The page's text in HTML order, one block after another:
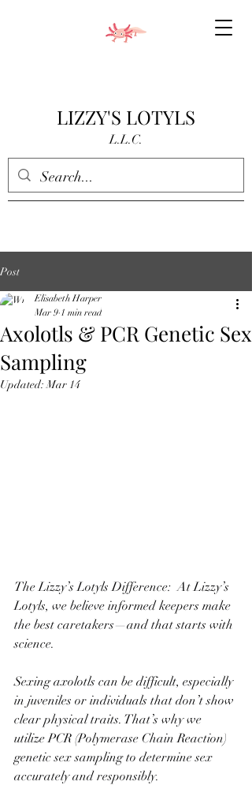
LIZZY'S LOTYLS
L.L.C.
Post
Axolotls & PCR Genetic Sex
Sampling
Elisabeth Harper
Mar 9 1 min read
Updated:Mar 14
The Lizzy’s Lotyls Difference:  At Lizzy’s
Lotyls, we believe informed keepers make
the best caretakers—and that starts with
science.
Sexing axolotls can be difficult, especially
in juveniles or individuals that don’t show
clear physical traits. That’s why we
utilize PCR (Polymerase Chain Reaction)
genetic sex sampling to determine sex
accurately and responsibly.